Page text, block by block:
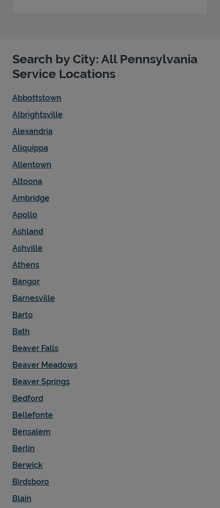
Search by City: All Pennsylvania
Service Locations
Abbottstown
Albrightsville
Alexandria
Aliquippa
Allentown
Altoona
Ambridge
Apollo
Ashland
Ashville
Athens
Bangor
Barnesville
Barto
Bath
Beaver Falls
Beaver Meadows
Beaver Springs
Bedford
Bellefonte
Bensalem
Berlin
Berwick
Birdsboro
Blain